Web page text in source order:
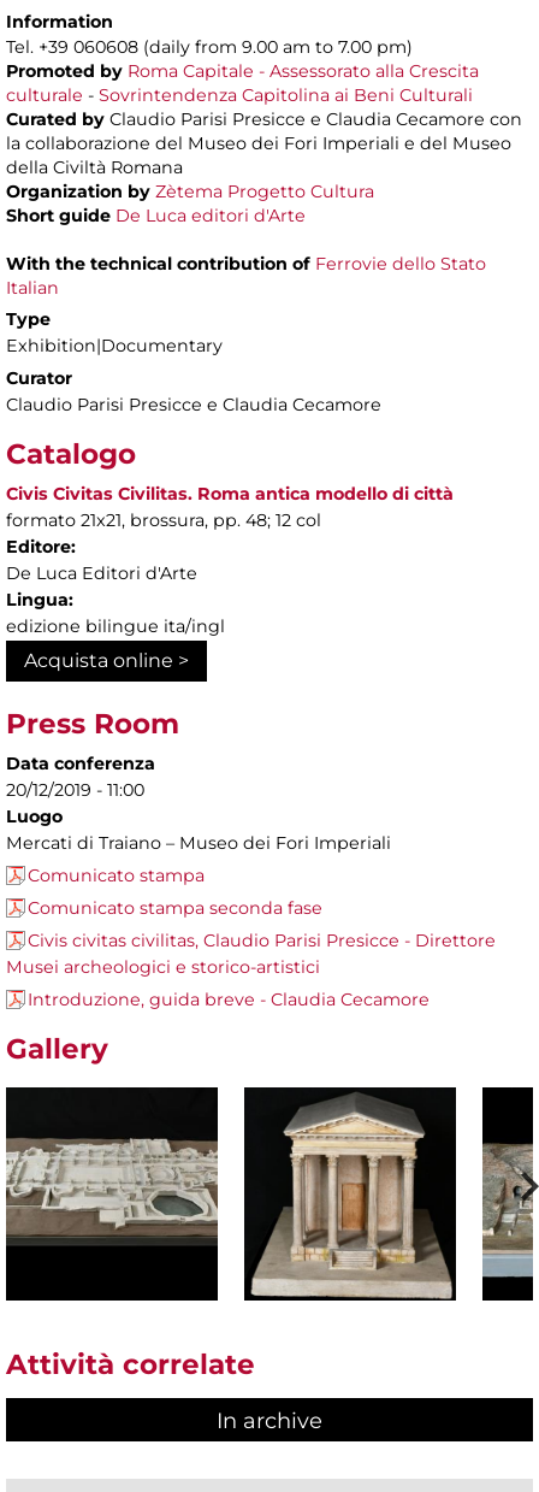
Information
Tel. +39 060608 (daily from 9.00 am to 7.00 pm)
Promoted by Roma Capitale - Assessorato alla Crescita
culturale - Sovrintendenza Capitolina ai Beni Culturali
Curated by Claudio Parisi Presicce e Claudia Cecamore con
la collaborazione del Museo dei Fori Imperiali e del Museo
della Civiltà Romana
Organization by Zètema Progetto Cultura
Short guide De Luca editori d'Arte
With the technical contribution of Ferrovie dello Stato
Italian
Type
Exhibition|Documentary
Curator
Claudio Parisi Presicce e Claudia Cecamore
Catalogo
Civis Civitas Civilitas. Roma antica modello di città
formato 21x21, brossura, pp. 48; 12 col
Editore:
De Luca Editori d'Arte
Lingua:
edizione bilingue ita/ingl
Acquista online >
Press Room
Data conferenza
20/12/2019 - 11:00
Luogo
Mercati di Traiano – Museo dei Fori Imperiali
Comunicato stampa
Comunicato stampa seconda fase
Civis civitas civilitas, Claudio Parisi Presicce - Direttore
Musei archeologici e storico-artistici
Introduzione, guida breve - Claudia Cecamore
Gallery
Attività correlate
In archive